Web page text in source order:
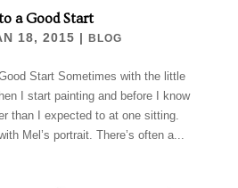
a Good Start
18, 2015 | BLOG
Start Sometimes with the little
I start painting and before I know
than I expected to at one sitting.
Mel’s portrait. There’s often a...